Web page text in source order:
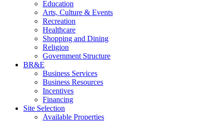
Education
Arts, Culture & Events
Recreation
Healthcare
Shopping and Dining
Religion
Government Structure
BR&E
Business Services
Business Resources
Incentives
Financing
Site Selection
Available Properties